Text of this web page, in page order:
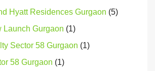
Hyatt Residences Gurgaon (5)
Launch Gurgaon (1)
Sector 58 Gurgaon (1)
58 Gurgaon (1)